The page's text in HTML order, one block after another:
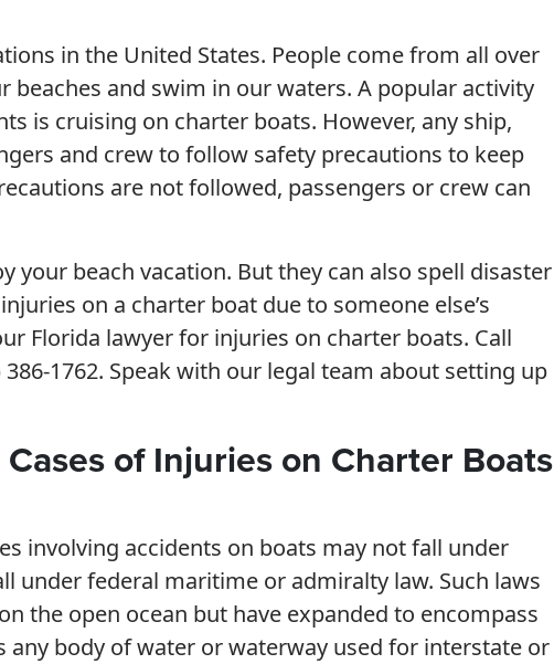
in the United States. People come from all over
and swim in our waters. A popular activity
is cruising on charter boats. However, any ship,
and crew to follow safety precautions to keep
are not followed, passengers or crew can
your beach vacation. But they can also spell disaster
on a charter boat due to someone else’s
Florida lawyer for injuries on charter boats. Call
386-1762. Speak with our legal team about setting up
of Injuries on Charter Boats
involving accidents on boats may not fall under
under federal maritime or admiralty law. Such laws
the open ocean but have expanded to encompass
any body of water or waterway used for interstate or